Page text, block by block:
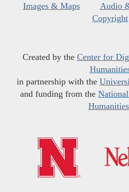
Images & Maps
Audio
Copyright
Created by the Center for
in partnership with the
and funding from the
Humanities